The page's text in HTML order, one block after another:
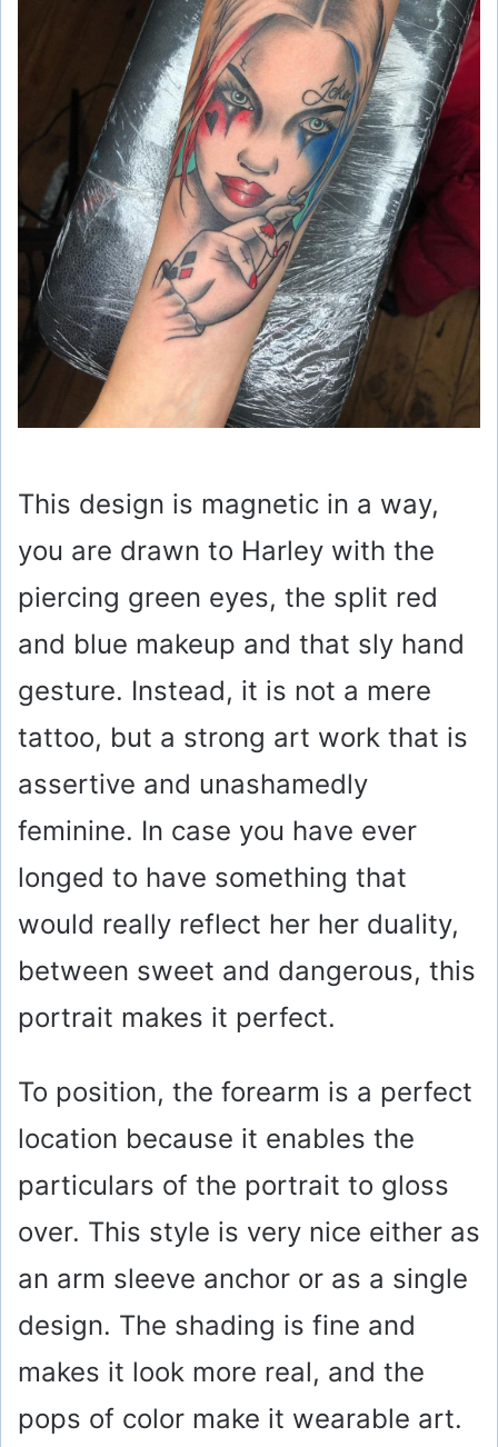
This design is magnetic in a way,
you are drawn to Harley with the
piercing green eyes, the split red
and blue makeup and that sly hand
gesture. Instead, it is not a mere
tattoo, but a strong art work that is
assertive and unashamedly
feminine. In case you have ever
longed to have something that
would really reflect her her duality,
between sweet and dangerous, this
portrait makes it perfect.
To position, the forearm is a perfect
location because it enables the
particulars of the portrait to gloss
over. This style is very nice either as
an arm sleeve anchor or as a single
design. The shading is fine and
makes it look more real, and the
pops of color make it wearable art.